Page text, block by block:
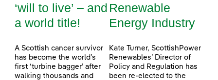
‘will to live’ – and
a world title!
A Scottish cancer survivor
has become the world’s
first ‘turbine bagger’ after
walking thousands and
Renewable
Energy Industry
Kate Turner, ScottishPower
Renewables’ Director of
Policy and Regulation has
been re-elected to the